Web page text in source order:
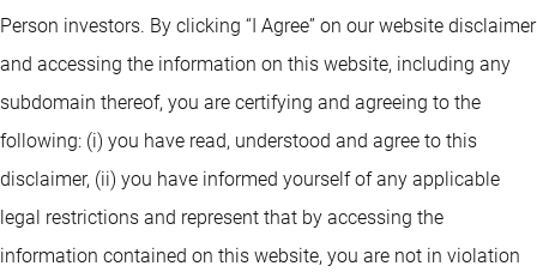
Person investors. By clicking “I Agree” on our website disclaimer
and accessing the information on this website, including any
subdomain thereof, you are certifying and agreeing to the
following: (i) you have read, understood and agree to this
disclaimer, (ii) you have informed yourself of any applicable
legal restrictions and represent that by accessing the
information contained on this website, you are not in violation